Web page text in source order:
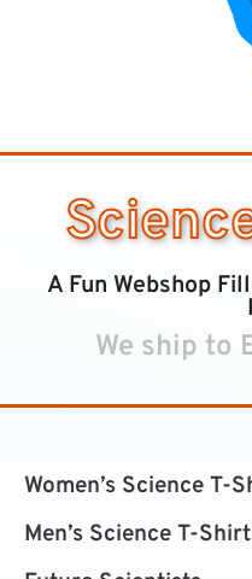
A Fun Webshop
We ship to
Women’s Science T-
Men’s Science T-